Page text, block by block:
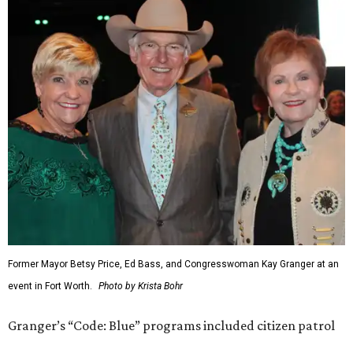
Former Mayor Betsy Price, Ed Bass, and Congresswoman Kay Granger at an
event in Fort Worth.
Photo by Krista Bohr
Granger’s “Code: Blue” programs included citizen patrol